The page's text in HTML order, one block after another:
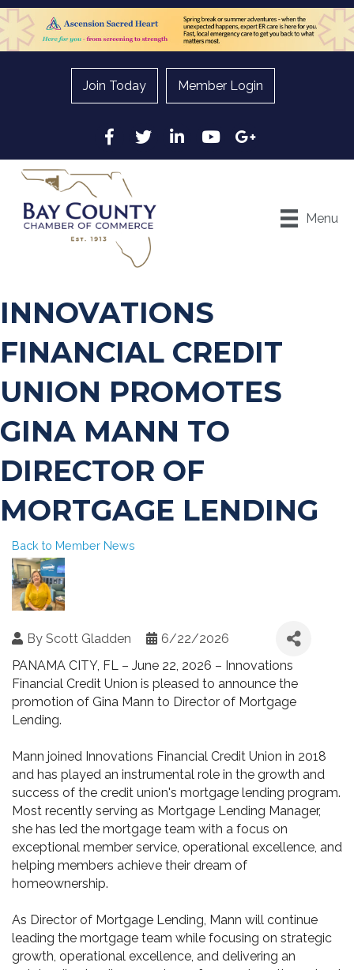
Join Today Member Login
Facebook
Twitter LinkedInYouTubeGoogle
Menu
INNOVATIONS
FINANCIAL CREDIT
UNION PROMOTES
GINA MANN TO
DIRECTOR OF
MORTGAGE LENDING
Back to Member News
By Scott Gladden
6/22/2026
PANAMA CITY, FL – June 22, 2026 – Innovations
Financial Credit Union is pleased to announce the
promotion of Gina Mann to Director of Mortgage
Lending.
Mann joined Innovations Financial Credit Union in 2018
and has played an instrumental role in the growth and
success of the credit union's mortgage lending program.
Most recently serving as Mortgage Lending Manager,
she has led the mortgage team with a focus on
exceptional member service, operational excellence, and
helping members achieve their dream of
homeownership.
As Director of Mortgage Lending, Mann will continue
leading the mortgage team while focusing on strategic
growth, operational excellence, and delivering an